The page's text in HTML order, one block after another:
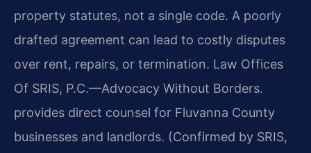
property statutes, not a single code. A poorly
drafted agreement can lead to costly disputes
over rent, repairs, or termination. Law Offices
Of SRIS, P.C.—Advocacy Without Borders.
provides direct counsel for Fluvanna County
businesses and landlords. (Confirmed by SRIS,